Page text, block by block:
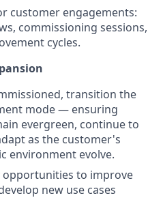
customer engagements:
commissioning sessions,
cycles.
transition the
mode — ensuring
evergreen, continue to
as the customer's
environment evolve.
to improve
new use cases